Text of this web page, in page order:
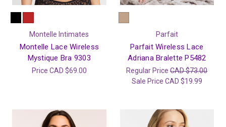
Montelle Intimates
Montelle Lace Wireless
Mystique Bra 9303
Price CAD $69.00
Parfait
Parfait Wireless Lace
Adriana Bralette P5482
Regular PriceCAD $73.00
Sale Price CAD $19.99